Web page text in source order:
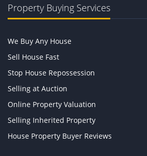
Property Buying Services
We Buy Any House
Sell House Fast
Stop House Repossession
Selling at Auction
Online Property Valuation
Selling Inherited Property
House Property Buyer Reviews